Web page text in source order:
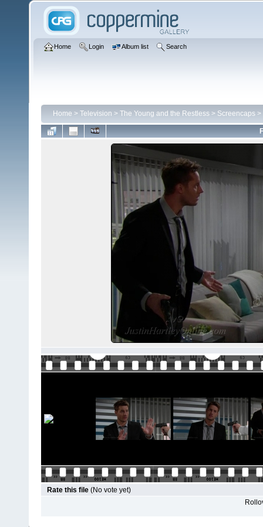
Home Login Album list Search
Home > Television > The Young and the Restless > Screencaps >
Rate this file (No vote yet)